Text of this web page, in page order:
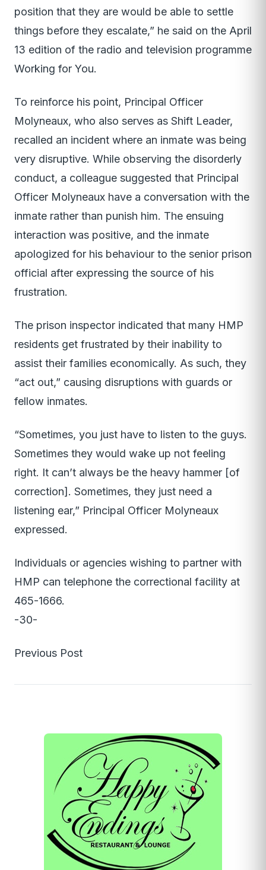
position that they are would be able to settle
things before they escalate,” he said on the April
13 edition of the radio and television programme
Working for You.
To reinforce his point, Principal Officer
Molyneaux, who also serves as Shift Leader,
recalled an incident where an inmate was being
very disruptive. While observing the disorderly
conduct, a colleague suggested that Principal
Officer Molyneaux have a conversation with the
inmate rather than punish him. The ensuing
interaction was positive, and the inmate
apologized for his behaviour to the senior prison
official after expressing the source of his
frustration.
The prison inspector indicated that many HMP
residents get frustrated by their inability to
assist their families economically. As such, they
“act out,” causing disruptions with guards or
fellow inmates.
“Sometimes, you just have to listen to the guys.
Sometimes they would wake up not feeling
right. It can’t always be the heavy hammer [of
correction]. Sometimes, they just need a
listening ear,” Principal Officer Molyneaux
expressed.
Individuals or agencies wishing to partner with
HMP can telephone the correctional facility at
465-1666.
-30-
Previous Post